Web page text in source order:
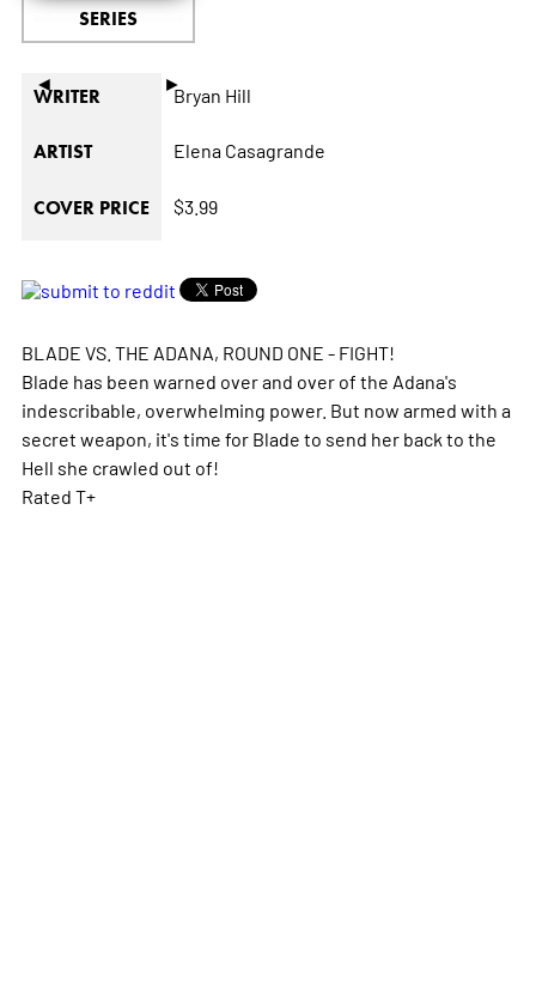
◄ ►
SERIES
WRITER Bryan Hill
ARTIST Elena Casagrande
COVER PRICE $3.99
BLADE VS. THE ADANA, ROUND ONE - FIGHT!
Blade has been warned over and over of the Adana's
indescribable, overwhelming power. But now armed with a
secret weapon, it's time for Blade to send her back to the
Hell she crawled out of!
Rated T+